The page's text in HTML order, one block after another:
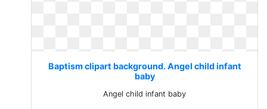
Baptism clipart background. Angel child infant
baby
Angel child infant baby